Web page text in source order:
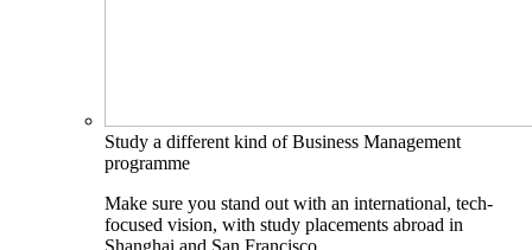
Study a different kind of Business Management
programme
Make sure you stand out with an international, tech-
focused vision, with study placements abroad in
Shanghai and San Francisco.